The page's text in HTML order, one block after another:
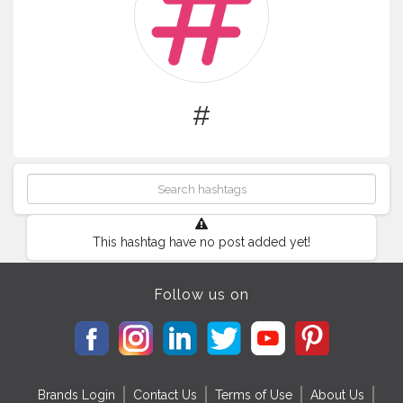
#
This hashtag have no post added yet!
Follow us on
Brands Login Contact Us Terms of Use About Us